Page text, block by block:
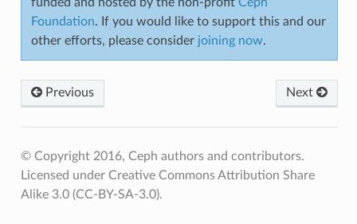
Foundation. If you would like to support this and our
other efforts, please consider joining now.
Previous Next
© Copyright 2016, Ceph authors and contributors.
Licensed under Creative Commons Attribution Share
Alike 3.0 (CC-BY-SA-3.0).